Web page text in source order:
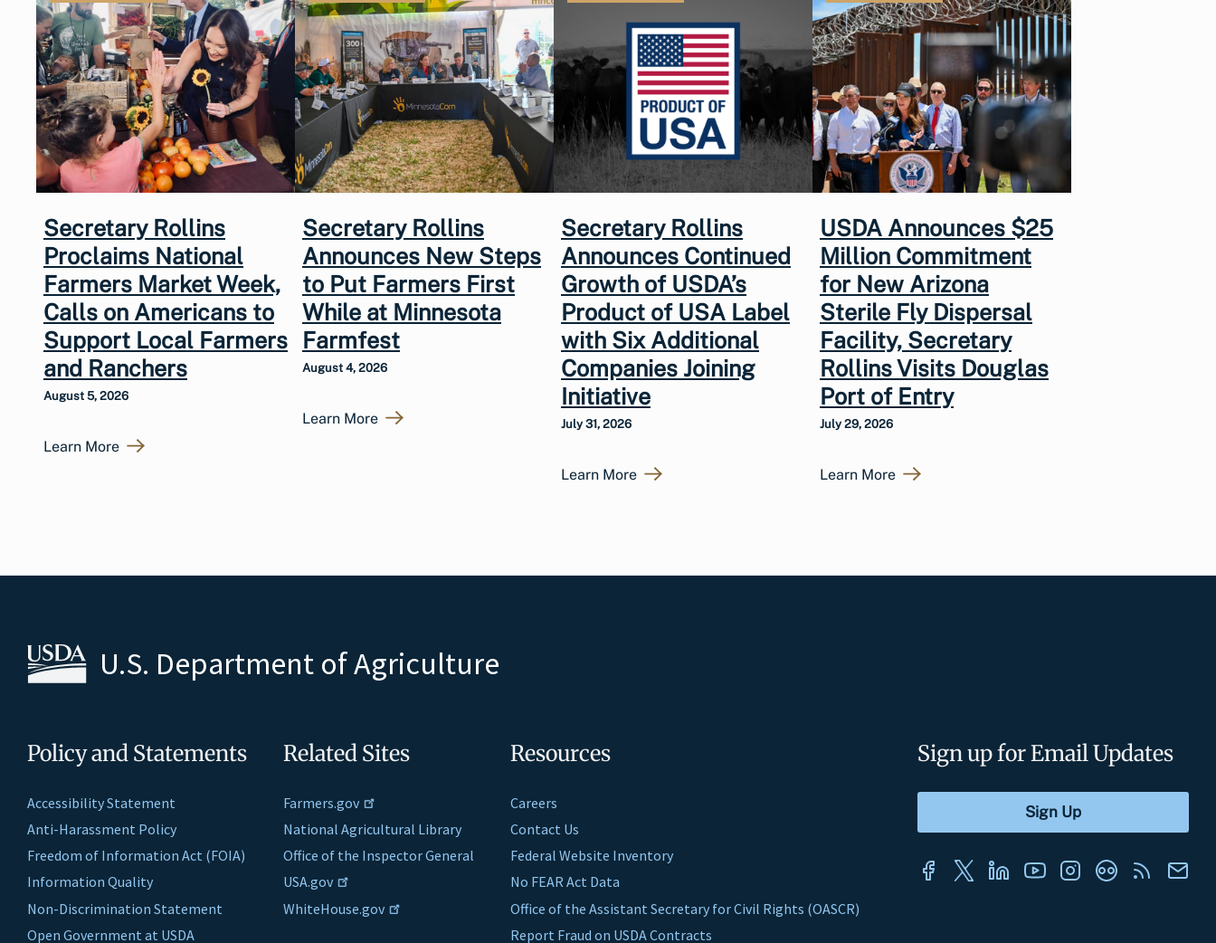
Secretary Rollins
Proclaims National
Farmers Market Week,
Calls on Americans to
Support Local Farmers
and Ranchers
August 5, 2026
Learn More
Secretary Rollins
Announces New Steps
to Put Farmers First
While at Minnesota
Farmfest
August 4, 2026
Learn More
Secretary Rollins
Announces Continued
Growth of USDA’s
Product of USA Label
with Six Additional
Companies Joining
Initiative
July 31, 2026
Learn More
USDA Announces $25
Million Commitment
for New Arizona
Sterile Fly Dispersal
Facility, Secretary
Rollins Visits Douglas
Port of Entry
July 29, 2026
Learn More
U.S. Department of Agriculture
Policy and Statements
Accessibility Statement
Anti-Harassment Policy
Freedom of Information Act (FOIA)
Information Quality
Non-Discrimination Statement
Open Government at USDA
Related Sites
Farmers.gov
National Agricultural Library
Office of the Inspector General
USA.gov
WhiteHouse.gov
Resources
Careers
Contact Us
Federal Website Inventory
No FEAR Act Data
Office of the Assistant Secretary for Civil Rights (OASCR)
Report Fraud on USDA Contracts
Sign up for Email Updates